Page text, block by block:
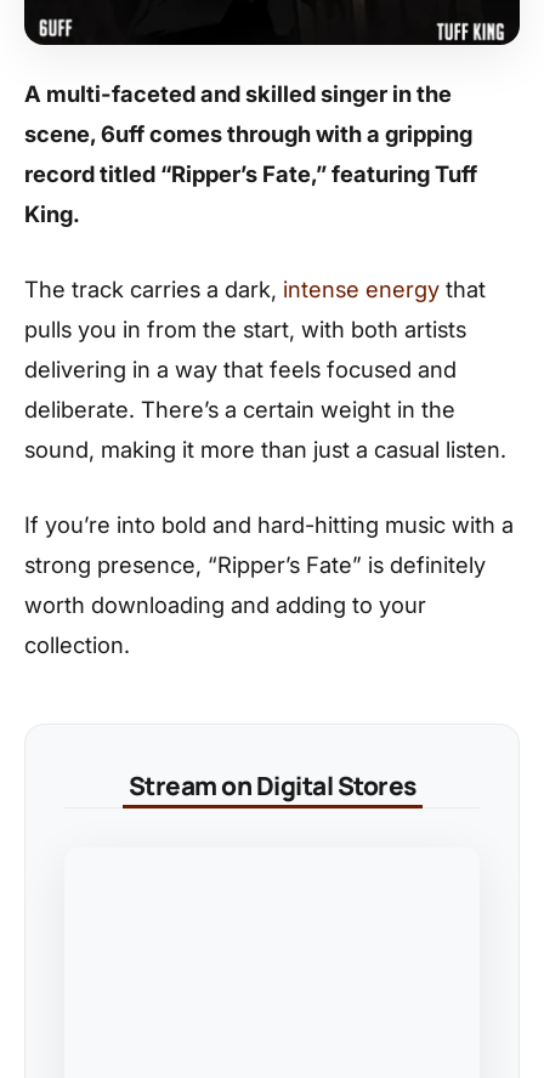
A multi-faceted and skilled singer in the
scene, 6uffcomes through with a gripping
record titled “Ripper’s Fate,” featuringTuff
King.
The track carries a dark, intense energy that
pulls you in from the start, with both artists
delivering in a way that feels focused and
deliberate. There’s a certain weight in the
sound, making it more than just a casual listen.
If you’re into bold and hard-hitting music with a
strong presence, “Ripper’s Fate” is definitely
worth downloading and adding to your
collection.
Stream on Digital Stores